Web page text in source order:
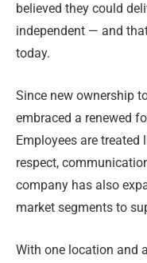
believed they could
independent — and
today.
Since new ownership
embraced a renewed
Employees are
respect,
company has also
market segments to
With one location and